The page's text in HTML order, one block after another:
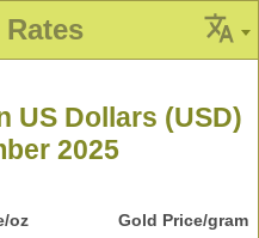
US Dollars (USD)
2025
oz Gold Price/gram